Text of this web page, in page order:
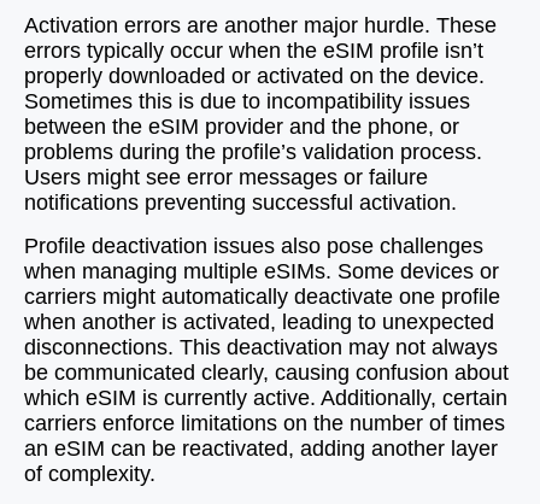
Activation errors are another major hurdle. These
errors typically occur when the eSIM profile isn’t
properly downloaded or activated on the device.
Sometimes this is due to incompatibility issues
between the eSIM provider and the phone, or
problems during the profile’s validation process.
Users might see error messages or failure
notifications preventing successful activation.
Profile deactivation issues also pose challenges
when managing multiple eSIMs. Some devices or
carriers might automatically deactivate one profile
when another is activated, leading to unexpected
disconnections. This deactivation may not always
be communicated clearly, causing confusion about
which eSIM is currently active. Additionally, certain
carriers enforce limitations on the number of times
an eSIM can be reactivated, adding another layer
of complexity.